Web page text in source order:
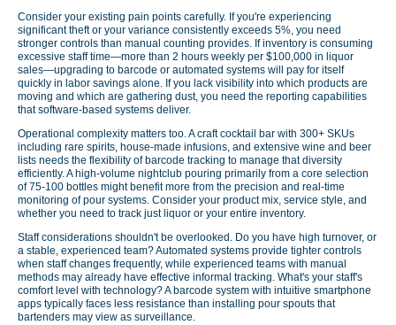
Consider your existing pain points carefully. If you're experiencing
significant theft or your variance consistently exceeds 5%, you need
stronger controls than manual counting provides. If inventory is consuming
excessive staff time—more than 2 hours weekly per $100,000 in liquor
sales—upgrading to barcode or automated systems will pay for itself
quickly in labor savings alone. If you lack visibility into which products are
moving and which are gathering dust, you need the reporting capabilities
that software-based systems deliver.
Operational complexity matters too. A craft cocktail bar with 300+ SKUs
including rare spirits, house-made infusions, and extensive wine and beer
lists needs the flexibility of barcode tracking to manage that diversity
efficiently. A high-volume nightclub pouring primarily from a core selection
of 75-100 bottles might benefit more from the precision and real-time
monitoring of pour systems. Consider your product mix, service style, and
whether you need to track just liquor or your entire inventory.
Staff considerations shouldn't be overlooked. Do you have high turnover, or
a stable, experienced team? Automated systems provide tighter controls
when staff changes frequently, while experienced teams with manual
methods may already have effective informal tracking. What's your staff's
comfort level with technology? A barcode system with intuitive smartphone
apps typically faces less resistance than installing pour spouts that
bartenders may view as surveillance.